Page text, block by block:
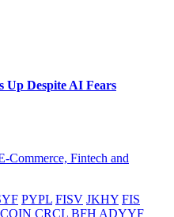
Up Despite AI Fears
Commerce, Fintech and
PYPL FISV JKHY FIS
COIN CRCL BFH ADYYF